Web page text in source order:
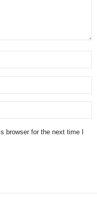
browser for the next time I